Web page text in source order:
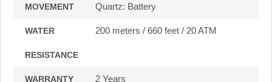
MOVEMENT Quartz: Battery
WATER
RESISTANCE
200 meters / 660 feet / 20 ATM
WARRANTY 2 Years